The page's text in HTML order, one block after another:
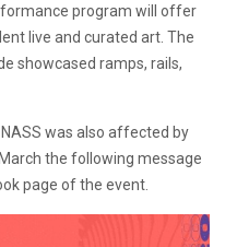
program will offer
live and curated art. The
showcased ramps, rails,
was also affected by
the following message
page of the event.